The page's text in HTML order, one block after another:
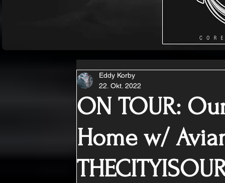
ON TOUR:
Home w/
Eddy Korby
22. Okt. 2022